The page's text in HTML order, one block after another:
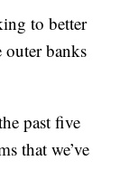
to better
outer banks
past five
that we’ve